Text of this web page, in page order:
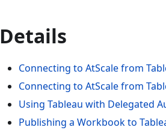
Details
Connecting to AtScale from
Connecting to AtScale from
Using Tableau with Delegated
Publishing a Workbook to